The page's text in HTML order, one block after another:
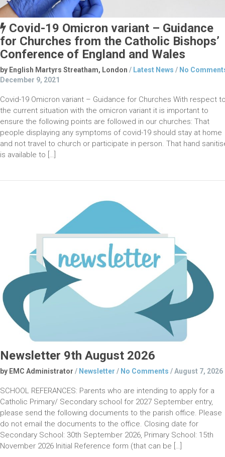
Covid-19 Omicron variant – Guidance
for Churches from the Catholic Bishops’
Conference of England and Wales
by English Martyrs Streatham, London / Latest News / No
December 9, 2021
Covid-19 Omicron variant – Guidance for Churches With respect
the current situation with the omicron variant it is important to
ensure the following points are followed in our churches: That
people displaying any symptoms of covid-19 should stay at home
and not travel to church or participate in person. That hand
is available to […]
Newsletter 9th August 2026
by EMC Administrator / Newsletter / No Comments /August 7, 2026
SCHOOL REFERANCES: Parents who are intending to apply for a
Catholic Primary/ Secondary school for 2027 September entry,
please send the following documents to the parish office. Please
do not email the documents to the office. Closing date for
Secondary School: 30th September 2026, Primary School: 15th
November 2026 Initial Reference form (that can be […]